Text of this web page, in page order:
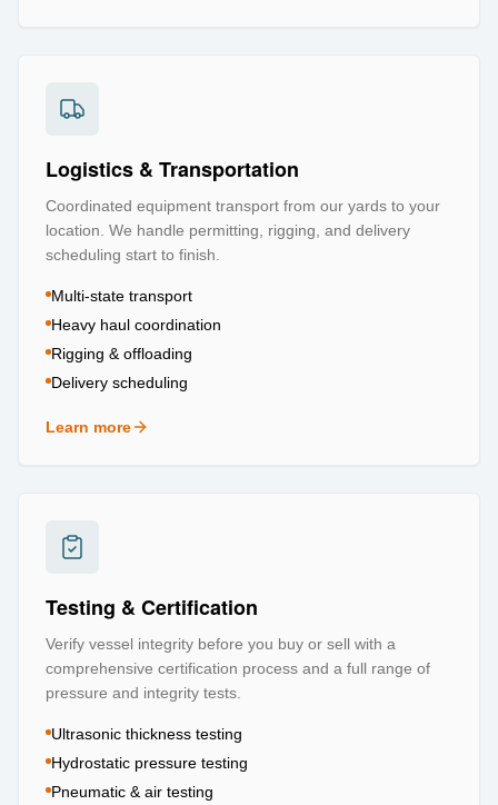
Logistics & Transportation
Coordinated equipment transport from our yards to your
location. We handle permitting, rigging, and delivery
scheduling start to finish.
Multi-state transport
Heavy haul coordination
Rigging & offloading
Delivery scheduling
Learn more
about Logistics & Transportation
Testing & Certification
Verify vessel integrity before you buy or sell with a
comprehensive certification process and a full range of
pressure and integrity tests.
Ultrasonic thickness testing
Hydrostatic pressure testing
Pneumatic & air testing